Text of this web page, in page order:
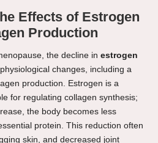
Effects of Estrogen
Production
the decline in estrogen
changes, including a
production. Estrogen is a
for regulating collagen synthesis;
the body becomes less
protein. This reduction often
skin, and decreased joint